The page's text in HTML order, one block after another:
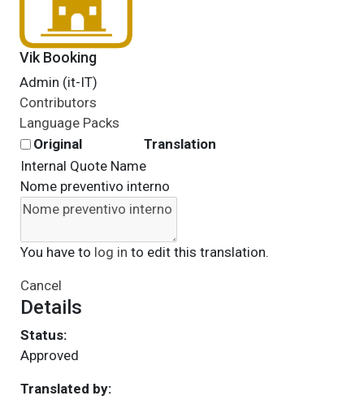
Vik Booking
Admin (it-IT)
Contributors
Language Packs
Original
Translation
Internal Quote Name
Nome preventivo interno
You have to log in to edit this translation.
Cancel
Details
Status:
Approved
Translated by: